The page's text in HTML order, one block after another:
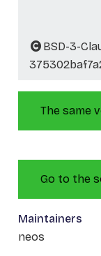
BSD-3-
The same
Go to the
Maintainers
neos